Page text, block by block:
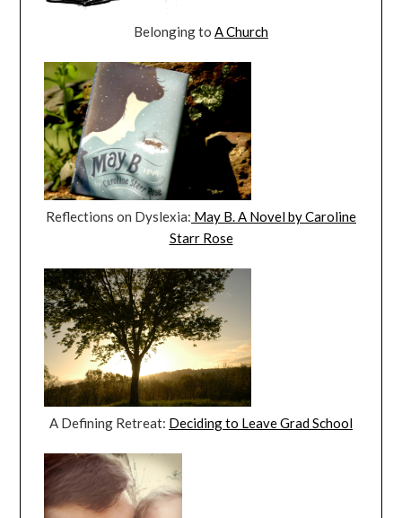
Belonging to A Church
Reflections on Dyslexia: May B. A Novel by Caroline
Starr Rose
A Defining Retreat: Deciding to Leave Grad School